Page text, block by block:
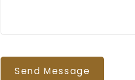
Send Message